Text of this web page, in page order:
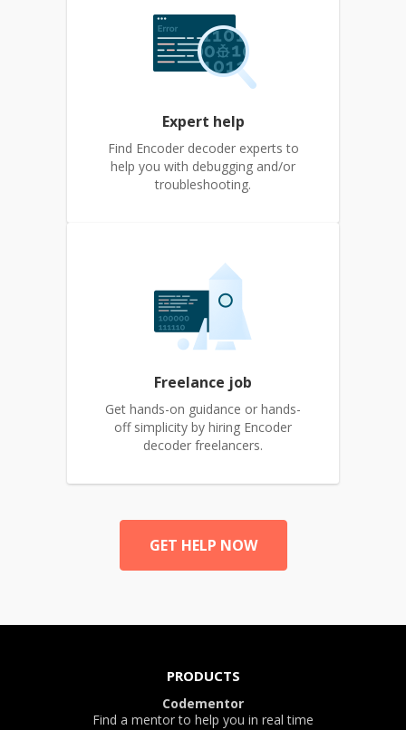
Expert help
Find Encoder decoder experts to
help you with debugging and/or
troubleshooting.
Freelance job
Get hands-on guidance or hands-
off simplicity by hiring Encoder
decoder freelancers.
GET HELP NOW
PRODUCTS
Codementor
Find a mentor to help you in real time